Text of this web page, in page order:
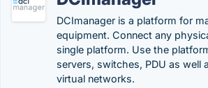
DCImanager is a platform for
equipment. Connect any
single platform. Use the
servers, switches, PDU as well
virtual networks.